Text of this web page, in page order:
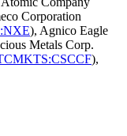
Corporation
), Agnico Eagle
Metals Corp.
),